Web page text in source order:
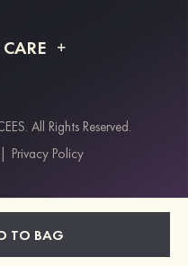
TO BAG
Discount
All Rights Reserved.
Privacy Policy